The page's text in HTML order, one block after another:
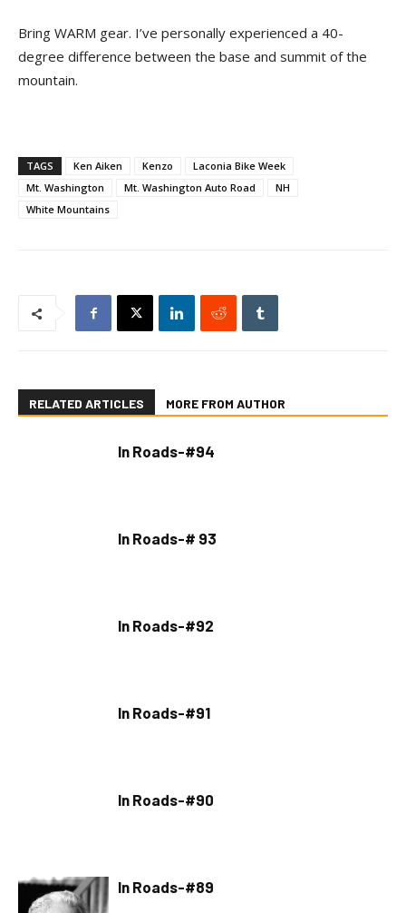
Bring WARM gear. I’ve personally experienced a 40-
degree difference between the base and summit of the
mountain.
TAGS Ken Aiken Kenzo
Laconia Bike Week
Mt. Washington
Mt. Washington Auto Road
NH
White Mountains
RELATED ARTICLES MORE FROM AUTHOR
In Roads-#94
In Roads-# 93
In Roads-#92
In Roads-#91
In Roads-#90
In Roads-#89